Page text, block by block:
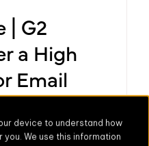
device to understand how
We use this information
| G2
a High
Email
Email